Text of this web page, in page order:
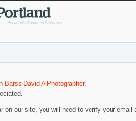
Barss David A Photographer.
on our site, you will need to verify your email